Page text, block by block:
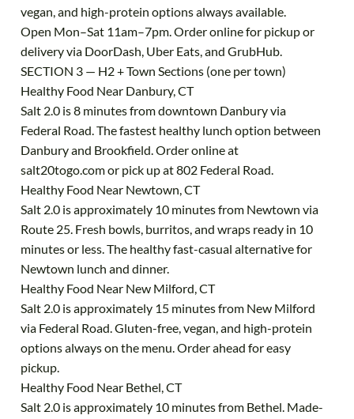
vegan, and high-protein options always available.
Open Mon–Sat 11am–7pm. Order online for pickup or
delivery via DoorDash, Uber Eats, and GrubHub.
SECTION 3 — H2 + Town Sections (one per town)
Healthy Food Near Danbury, CT
Salt 2.0 is 8 minutes from downtown Danbury via
Federal Road. The fastest healthy lunch option between
Danbury and Brookfield. Order online at
salt20togo.com or pick up at 802 Federal Road.
Healthy Food Near Newtown, CT
Salt 2.0 is approximately 10 minutes from Newtown via
Route 25. Fresh bowls, burritos, and wraps ready in 10
minutes or less. The healthy fast-casual alternative for
Newtown lunch and dinner.
Healthy Food Near New Milford, CT
Salt 2.0 is approximately 15 minutes from New Milford
via Federal Road. Gluten-free, vegan, and high-protein
options always on the menu. Order ahead for easy
pickup.
Healthy Food Near Bethel, CT
Salt 2.0 is approximately 10 minutes from Bethel. Made-